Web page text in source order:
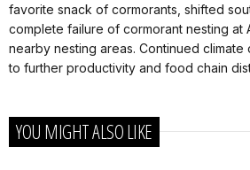
favorite snack of cormorants, shifted
complete failure of cormorant nesting at
nearby nesting areas. Continued
to further productivity and food chain
YOU MIGHT ALSO LIKE